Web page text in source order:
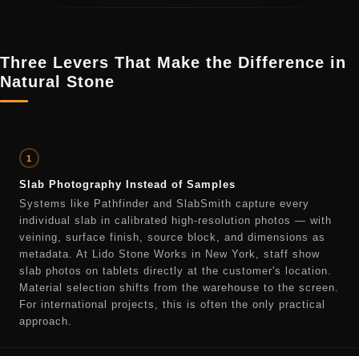
Three Levers That Make the Difference in
Natural Stone
1
Slab Photography Instead of Samples
Systems like Pathfinder and SlabSmith capture every
individual slab in calibrated high-resolution photos — with
veining, surface finish, source block, and dimensions as
metadata. At Lido Stone Works in New York, staff show
slab photos on tablets directly at the customer's location.
Material selection shifts from the warehouse to the screen.
For international projects, this is often the only practical
approach.